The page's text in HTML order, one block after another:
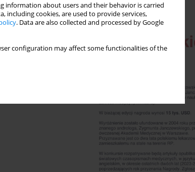
information about users and their behavior is carried
including cookies, are used to provide services,
. Data are also collected and processed by Google
configuration may affect some functionalities of the